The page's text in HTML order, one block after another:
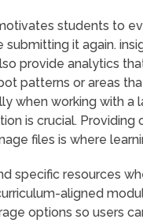
students to
it again.
provide analytics
patterns or areas
when working with a
is crucial.
files is where
specific resources
aligned
options so users